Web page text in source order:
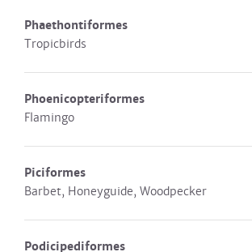
Phaethontiformes
Tropicbirds
Phoenicopteriformes
Flamingo
Piciformes
Barbet, Honeyguide, Woodpecker
Podicipediformes